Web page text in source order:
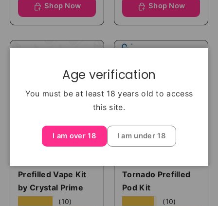
Shop Now Shop Now
Crystal Prime
Prefilled Vape Kit
by Crystal Prime
(10)
randm
Tornado Prefilled
Pod Kit
(10)
Age verification
You must be at least 18 years old to access
this site.
I am over 18 I am under 18